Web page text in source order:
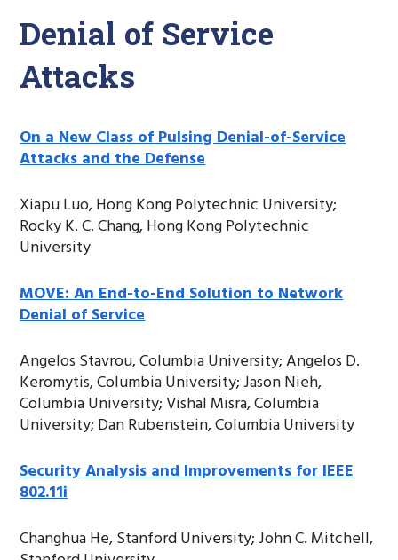
Denial of Service
Attacks
On a New Class of Pulsing Denial-of-Service
Attacks and the Defense
Xiapu Luo, Hong Kong Polytechnic University;
Rocky K. C. Chang, Hong Kong Polytechnic
University
MOVE: An End-to-End Solution to Network
Denial of Service
Angelos Stavrou, Columbia University; Angelos D.
Keromytis, Columbia University; Jason Nieh,
Columbia University; Vishal Misra, Columbia
University; Dan Rubenstein, Columbia University
Security Analysis and Improvements for IEEE
802.11i
Changhua He, Stanford University; John C. Mitchell,